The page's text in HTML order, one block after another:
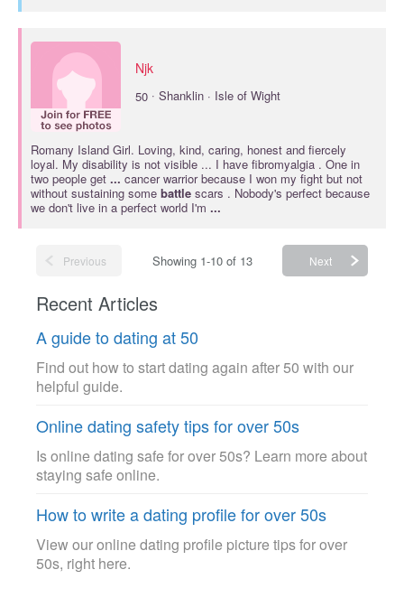
Njk
50 · Shanklin · Isle of Wight
Romany Island Girl. Loving, kind, caring, honest and fiercely
loyal. My disability is not visible ... I have fibromyalgia . One in
two people get ... cancer warrior because I won my fight but not
without sustaining some battle scars . Nobody's perfect because
we don't live in a perfect world I'm ...
Previous Showing 1-10 of 13 Next
Recent Articles
A guide to dating at 50
Find out how to start dating again after 50 with our
helpful guide.
Online dating safety tips for over 50s
Is online dating safe for over 50s? Learn more about
staying safe online.
How to write a dating profile for over 50s
View our online dating profile picture tips for over
50s, right here.